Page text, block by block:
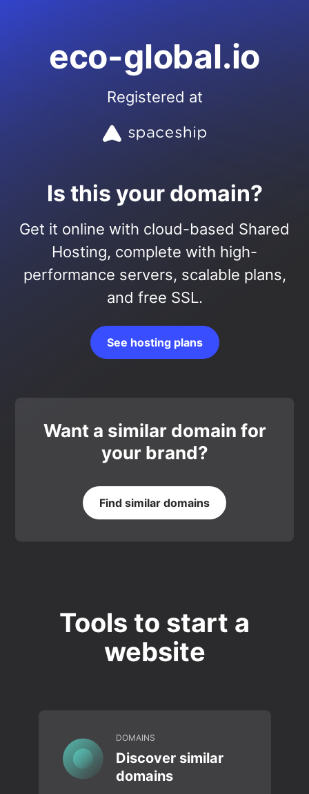
eco-global.io
Registered at
Is this your domain?
Get it online with cloud-based Shared
Hosting, complete with high-
performance servers, scalable plans,
and free SSL.
See hosting plans
Want a similar domain for
your brand?
Find similar domains
Tools to start a
website
DOMAINS
Discover similar
domains